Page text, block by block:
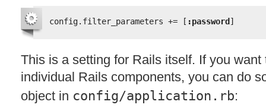
config.filter_parameters += [ :password ]
This is a setting for Rails itself. If you
individual Rails components, you can do
object in config/application.rb: